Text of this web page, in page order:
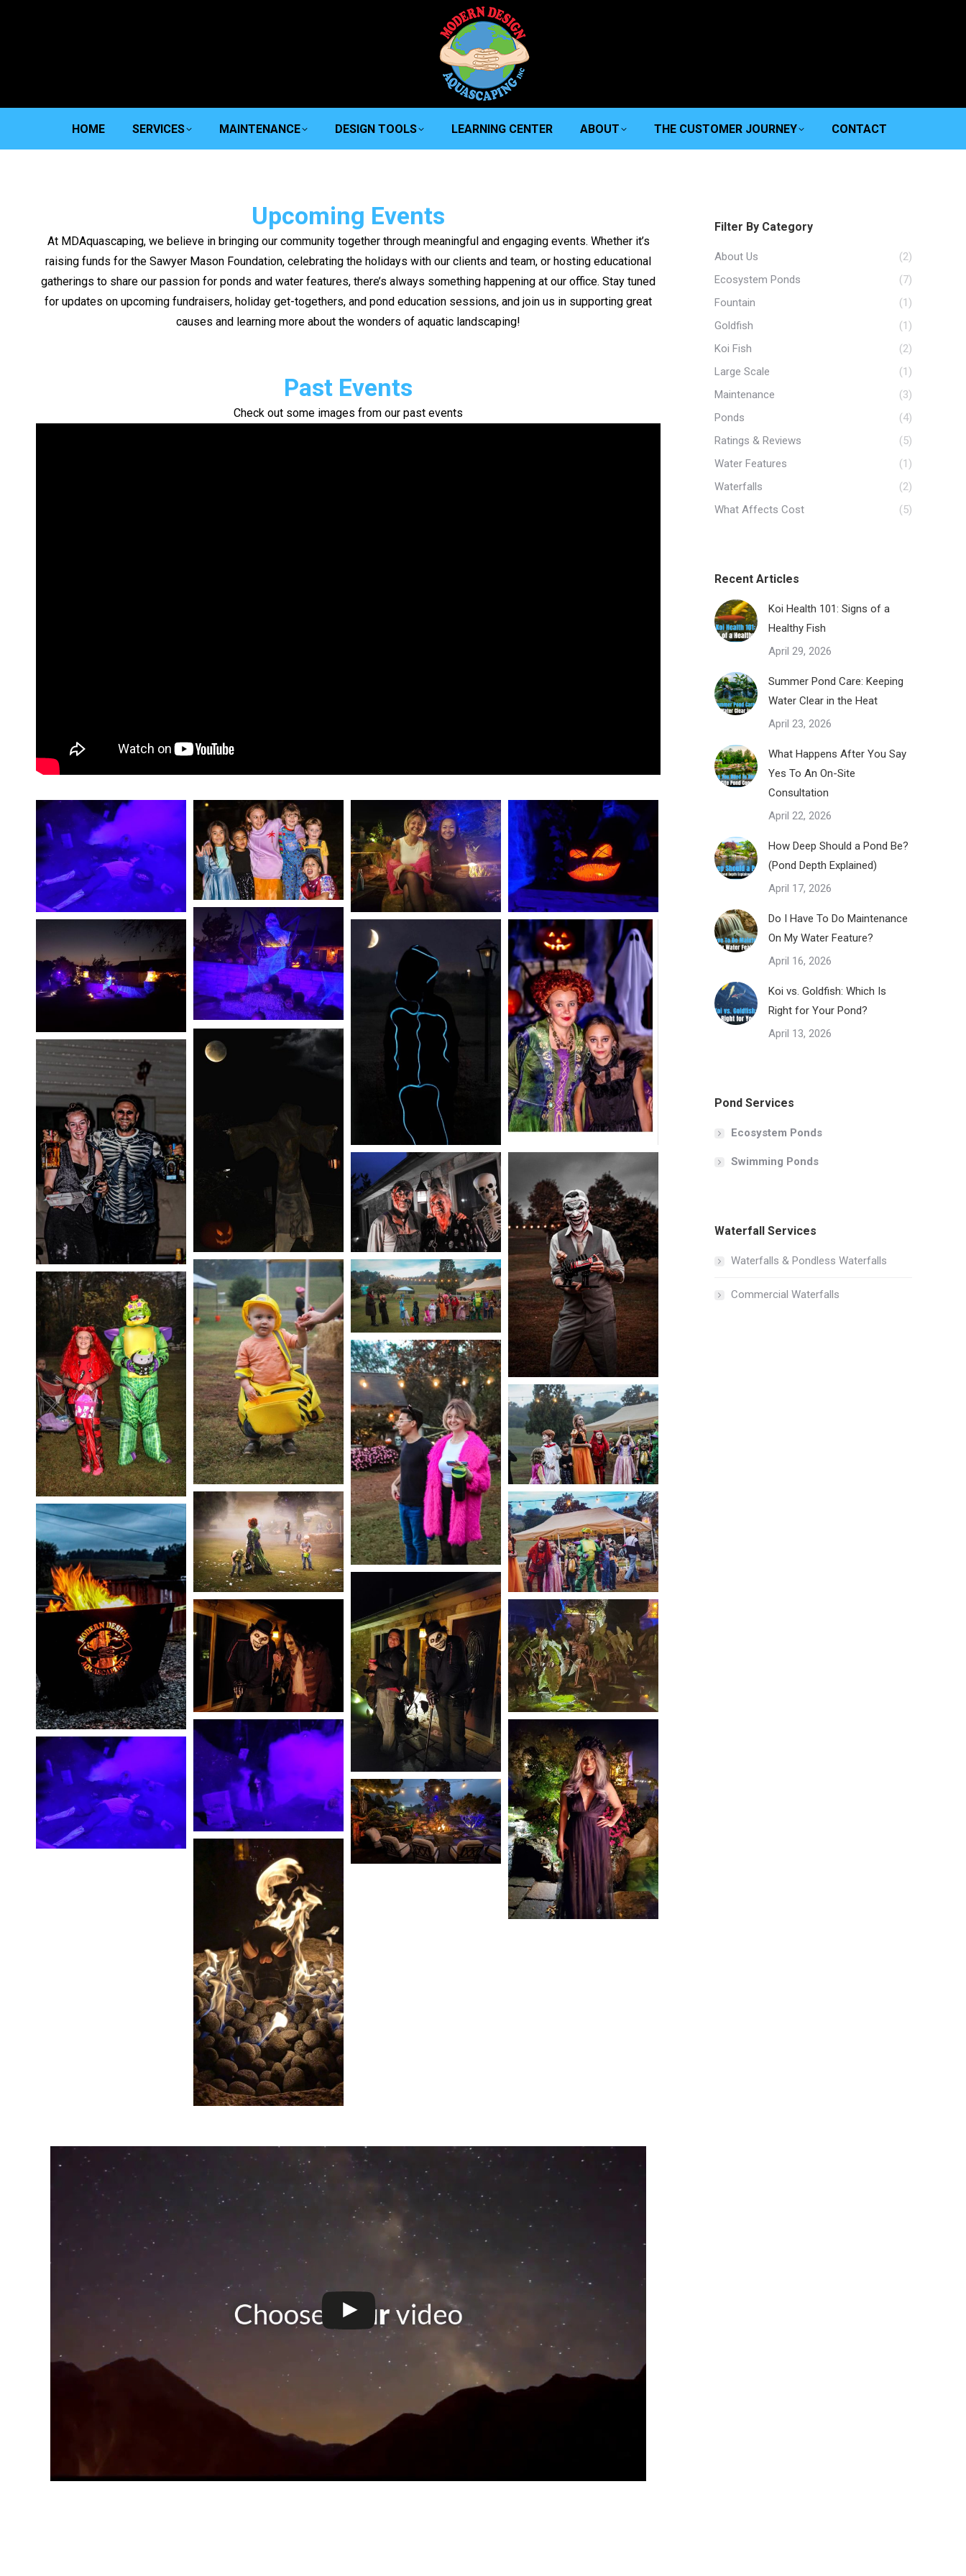
HOME SERVICES MAINTENANCE DESIGN TOOLS LEARNING CENTER ABOUT THE CUSTOMER JOURNEY CONTACT
Upcoming Events
At MDAquascaping, we believe in bringing our community together through meaningful and engaging events. Whether it’s
raising funds for the Sawyer Mason Foundation, celebrating the holidays with our clients and team, or hosting educational
gatherings to share our passion for ponds and water features, there’s always something happening at our office. Stay tuned
for updates on upcoming fundraisers, holiday get-togethers, and pond education sessions, and join us in supporting great
causes and learning more about the wonders of aquatic landscaping!
Past Events
Check out some images from our past events
Filter By Category
About Us
(2)
Ecosystem Ponds
(7)
Fountain
(1)
Goldfish
(1)
Koi Fish
(2)
Large Scale
(1)
Maintenance
(3)
Ponds
(4)
Ratings & Reviews
(5)
Water Features
(1)
Waterfalls
(2)
What Affects Cost
(5)
Recent Articles
Koi Health 101: Signs of a
Healthy Fish
April 29, 2026
Summer Pond Care: Keeping
Water Clear in the Heat
April 23, 2026
What Happens After You Say
Yes To An On-Site
Consultation
April 22, 2026
How Deep Should a Pond Be?
(Pond Depth Explained)
April 17, 2026
Do I Have To Do Maintenance
On My Water Feature?
April 16, 2026
Koi vs. Goldfish: Which Is
Right for Your Pond?
April 13, 2026
Pond Services
Ecosystem Ponds
Swimming Ponds
Waterfall Services
Waterfalls & Pondless Waterfalls
Commercial Waterfalls